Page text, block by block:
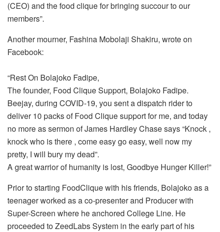
(CEO) and the food clique for bringing succour to our
members”.
Another mourner, Fashina Mobolaji Shakiru, wrote on
Facebook:
“Rest On Bolajoko Fadipe,
The founder, Food Clique Support, Bolajoko Fadipe.
Beejay, during COVID-19, you sent a dispatch rider to
deliver 10 packs of Food Clique support for me, and today
no more as sermon of James Hardley Chase says “Knock ,
knock who is there , come easy go easy, well now my
pretty, I will bury my dead”.
A great warrior of humanity is lost, Goodbye Hunger Killer!”
Prior to starting FoodClique with his friends, Bolajoko as a
teenager worked as a co-presenter and Producer with
Super-Screen where he anchored College Line. He
proceeded to ZeedLabs System in the early part of his